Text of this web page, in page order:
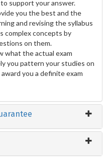
support your answer.
you the best and the
and revising the syllabus
complex concepts by
on them.
what the actual exam
you pattern your studies on
you a definite exam